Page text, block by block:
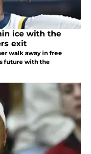
ice with the
exit
walk away in free
future with the